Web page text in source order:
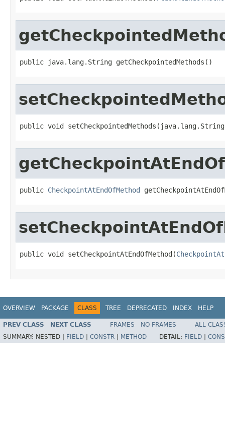
public java.lang.String getCheckpointedMethods()
public void
public CheckpointAtEndOfMethod
public void setCheckpointAtEndOfMethod(
OVERVIEW PACKAGE CLASS TREE DEPRECATED INDEX HELP
PREV CLASS NEXT CLASS FRAMES NO FRAMES
ALL
SUMMARY: NESTED | FIELD CONSTR METHOD DETAIL: FIELD